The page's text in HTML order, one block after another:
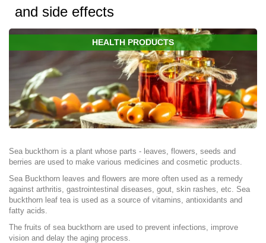
and side effects
HEALTH PRODUCTS
Sea buckthorn is a plant whose parts - leaves, flowers, seeds and
berries are used to make various medicines and cosmetic products.
Sea Buckthorn leaves and flowers are more often used as a remedy
against arthritis, gastrointestinal diseases, gout, skin rashes, etc. Sea
buckthorn leaf tea is used as a source of vitamins, antioxidants and
fatty acids.
The fruits of sea buckthorn are used to prevent infections, improve
vision and delay the aging process.